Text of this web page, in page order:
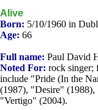
Alive
Born: 5/10/1960 in
Age: 66
Full name: Paul David
Noted For: rock singer;
include "Pride (In the
(1987), "Desire"
"Vertigo" (2004).